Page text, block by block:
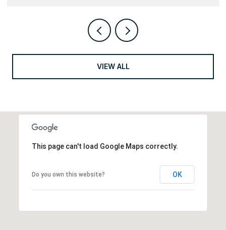
VIEW ALL
This page can't load Google Maps correctly.
Do you own this website? OK